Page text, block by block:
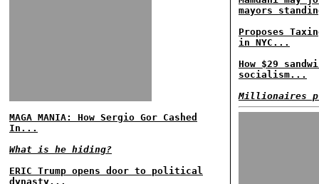
MAGA MANIA: How Sergio Gor Cashed
In...
What is he hiding?
ERIC Trump opens door to political
dynasty...
mayors
Proposes
in NYC...
How $29
socialism...
Millionaires